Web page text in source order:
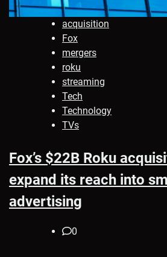
acquisition
Fox
mergers
roku
streaming
Tech
Technology
TVs
Fox’s $22B Roku
expand its reach into
advertising
0